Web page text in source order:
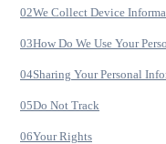
02We Collect Device
03How Do We Use Your
04Sharing Your Personal
05Do Not Track
06Your Rights